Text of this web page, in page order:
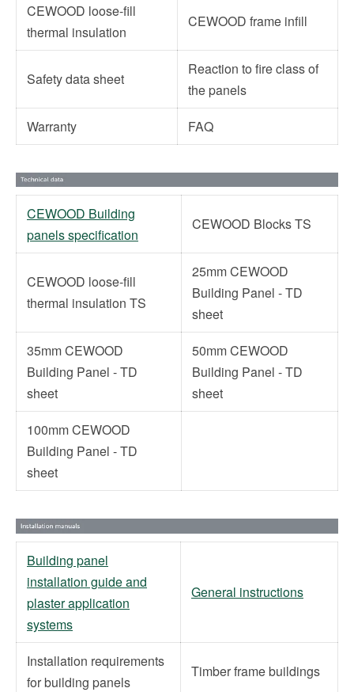
CEWOOD loose-fill
thermal insulation
CEWOOD frame infill
Safety data sheet
Reaction to fire class of
the panels
Warranty
FAQ
CEWOOD Building
panels specification
CEWOOD Blocks TS
CEWOOD loose-fill
thermal insulation TS
25mm CEWOOD
Building Panel - TD
sheet
35mm CEWOOD
Building Panel - TD
sheet
50mm CEWOOD
Building Panel - TD
sheet
100mm CEWOOD
Building Panel - TD
sheet
Building panel
installation guide and
plaster application
systems
General instructions
Installation requirements
for building panels
Timber frame buildings